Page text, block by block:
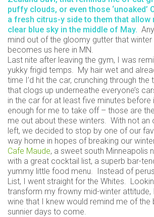
puffy clouds, or even those ‘unoaked’
a fresh citrus-y side to them that allow
clear blue sky in the middle of May.
mind out of the gloomy gutter that
becomes us here in MN.
Last nite after leaving the gym, I was
yukky frigid temps. My hair wet and
time I’d hit the car, crunching through the
that clogs up underneathe everyone’s
in the car for at least five minutes before
enough for me to take off – those are
me out about these winters. With not an
left, we decided to stop by one of our
way home in hopes of breaking our
Cafe Maude, a sweet south Minneapolis
with a great cocktail list, a superb bar-
yummy little food menu. Instead of
List, I went straight for the Whites.
transform my frowny mid-winter attitude,
wine that I knew would remind me of the
sunnier days to come.